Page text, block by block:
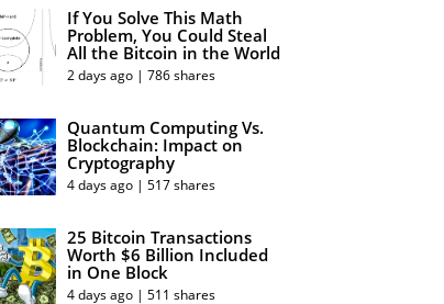
If You Solve This Math
Problem, You Could Steal
All the Bitcoin in the World
2 days ago | 786 shares
Quantum Computing Vs.
Blockchain: Impact on
Cryptography
4 days ago | 517 shares
25 Bitcoin Transactions
Worth $6 Billion Included
in One Block
4 days ago | 511 shares